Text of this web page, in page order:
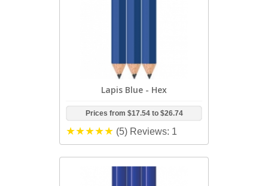
Lapis Blue - Hex
Prices from $17.54to $26.74
(5) Reviews: 1